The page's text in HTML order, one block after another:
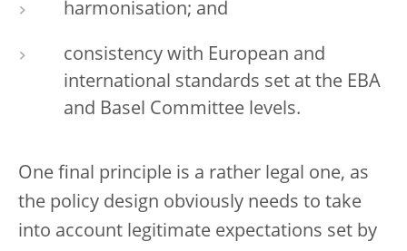
harmonisation; and
consistency with European and
international standards set at the EBA
and Basel Committee levels.
One final principle is a rather legal one, as
the policy design obviously needs to take
into account legitimate expectations set by